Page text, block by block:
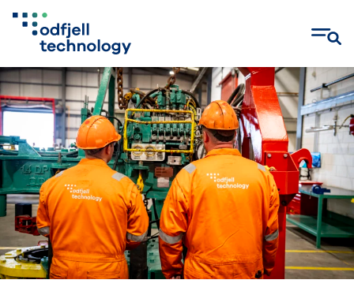
Skip
to
content